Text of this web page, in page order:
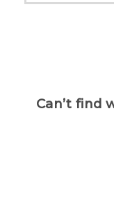
Can’t find